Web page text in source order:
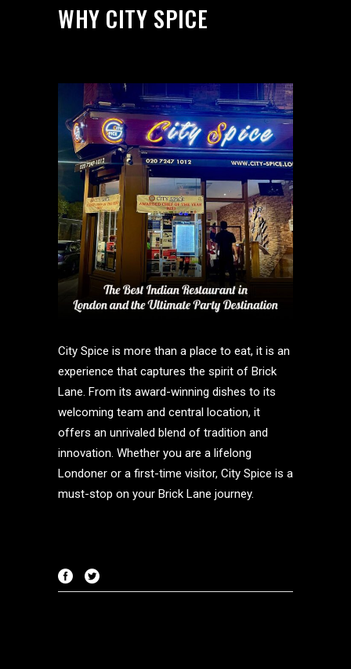
WHY CITY SPICE
City Spice is more than a place to eat, it is an
experience that captures the spirit of Brick
Lane. From its award-winning dishes to its
welcoming team and central location, it
offers an unrivaled blend of tradition and
innovation. Whether you are a lifelong
Londoner or a first-time visitor, City Spice is a
must-stop on your Brick Lane journey.